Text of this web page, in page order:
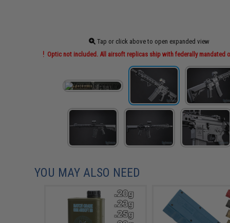
Tap or click above to open expanded view
Optic not included. All airsoft replicas ship with federally mandated
YOU MAY ALSO NEED